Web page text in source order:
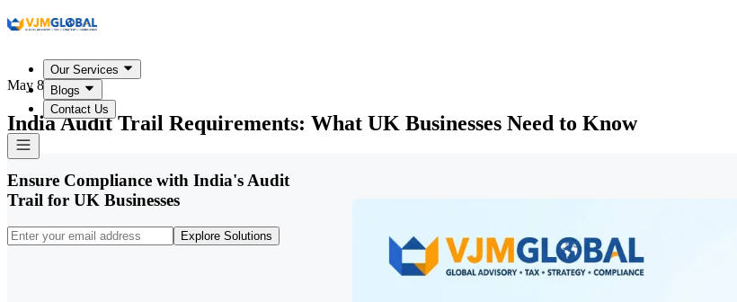
Our Services
Blogs
Contact Us
May 8, 2026
India Audit Trail Requirements: What UK Businesses Need to Know
Ensure Compliance with India's Audit
Trail for UK Businesses
Explore Solutions